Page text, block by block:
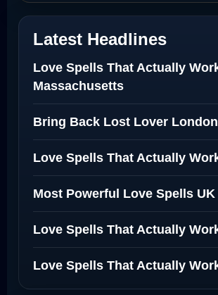
Latest Headlines
Love Spells That Actually
Massachusetts
Bring Back Lost Lover London
Love Spells That Actually
Most Powerful Love Spells UK
Love Spells That Actually
Love Spells That Actually